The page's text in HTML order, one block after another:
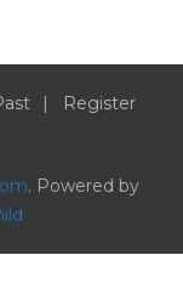
Register
. Powered by